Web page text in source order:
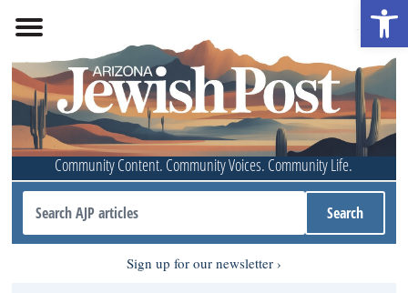
Community Content. Community Voices. Community Life.
Sign up for our newsletter